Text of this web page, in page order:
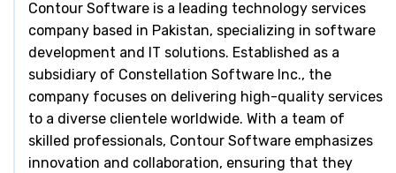
Contour Software is a leading technology services
company based in Pakistan, specializing in software
development and IT solutions. Established as a
subsidiary of Constellation Software Inc., the
company focuses on delivering high-quality services
to a diverse clientele worldwide. With a team of
skilled professionals, Contour Software emphasizes
innovation and collaboration, ensuring that they